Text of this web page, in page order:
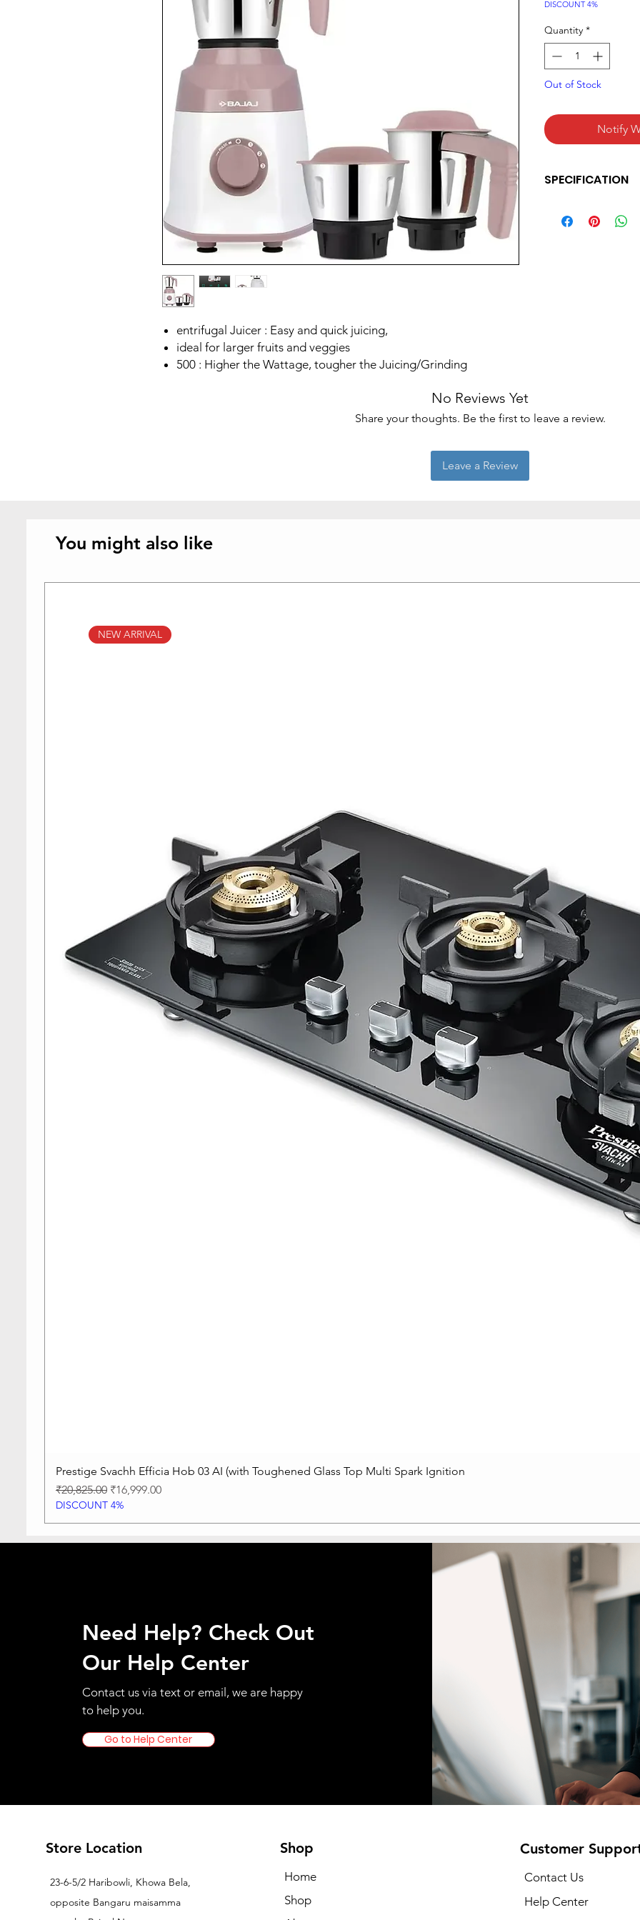
entrifugal Juicer : Easy and quick juicing,
ideal for larger fruits and veggies
500 : Higher the Wattage, tougher the Juicing/Grinding
DISCOUNT 4%
Quantity *
Out of Stock
Notify
SPECIFICATION
Grinder
No Reviews Yet
Share your thoughts. Be the first to leave a review.
Leave a Review
You might also like
Quick View
NEW ARRIVAL
Prestige Svachh Efficia Hob 03 AI (with Toughened Glass Top Multi Spark Ignition
Regular Price
₹20,825.00 Sale Price
₹16,999.00
DISCOUNT 4%
Need Help? Check Out
Our Help Center
Contact us via text or email, we are happy
to help you.
Go to Help Center
Store Location
23-6-5/2 Haribowli, Khowa Bela,
opposite Bangaru maisamma
Shop
Home
Shop
Customer
Contact Us
Help Center